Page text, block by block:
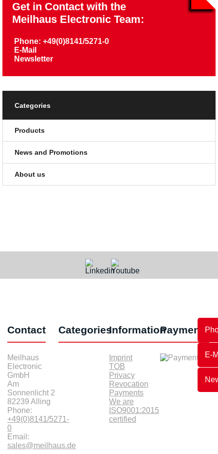
E-
Get in Contact with the
Meilhaus Electronic Team:
Phone: +49(0)8141/5271-0
E-Mail
Newsletter
Categories
Products
News and Promotions
About us
Contact
Meilhaus
Electronic
GmbH
Am
Sonnenlicht 2
82239 Alling
Phone:
+49(0)8141/5271-
0
Email:
sales@meilhaus.de
CategoriesInformation
Imprint
TOB
Privacy
Revocation
Payments
We are
ISO9001:2015
certified
Payments